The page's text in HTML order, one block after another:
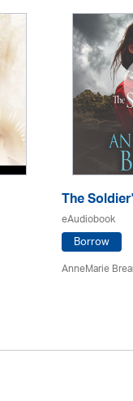
The
eAudiobook
Borrow
AnneMarie